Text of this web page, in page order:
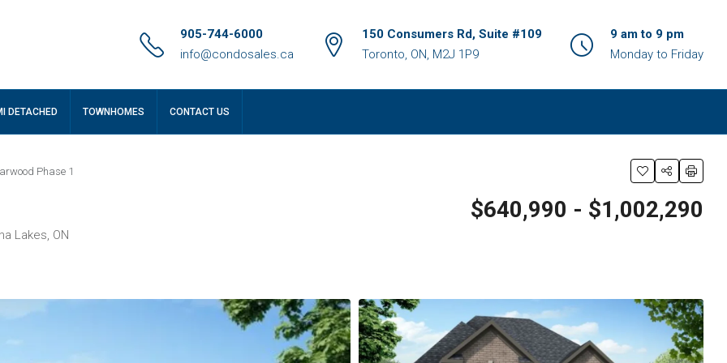
905-744-6000
info@condosales.ca
150 Consumers Rd, Suite #109
Toronto, ON, M2J 1P9
9 am to 9 pm
Monday to Friday
DETACHED TOWNHOMES CONTACT US
Phase 1
Lakes, ON
$640,990 - $1,002,290